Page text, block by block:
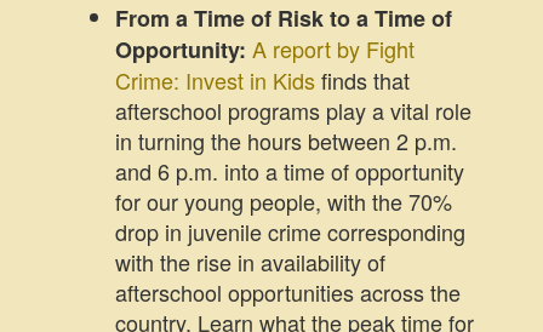
From a Time of Risk to a Time of
Opportunity: A report by Fight
Crime: Invest in Kidsfinds that
afterschool programs play a vital role
in turning the hours between 2 p.m.
and 6 p.m. into a time of opportunity
for our young people, with the 70%
drop in juvenile crime corresponding
with the rise in availability of
afterschool opportunities across the
country. Learn what the peak time for